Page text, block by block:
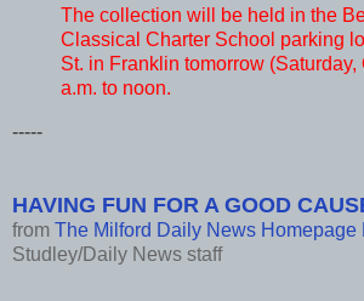
The collection will be held in the
Classical Charter School parking
St. in Franklin tomorrow
a.m. to noon.
-----
HAVING FUN FOR A GOOD
from The Milford Daily News Homepage
Studley/Daily News staff